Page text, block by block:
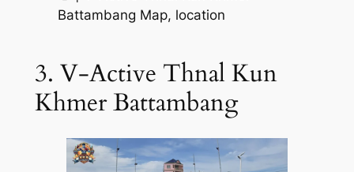
Battambang Map, location
3. V-Active Thnal Kun
Khmer Battambang